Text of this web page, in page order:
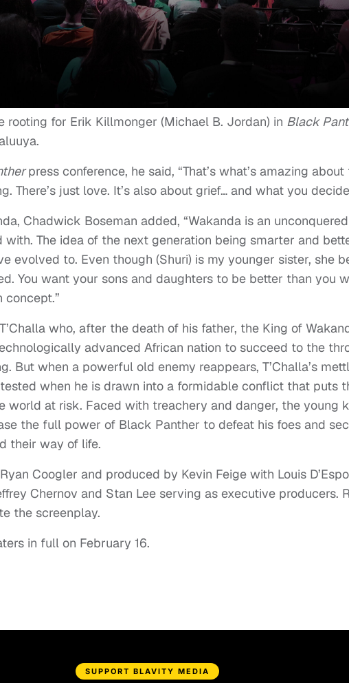
rooting for Erik Killmonger (Michael B. Jordan) in Black
press conference, he said, “That’s what’s amazing
There’s just love. It’s also about grief… and what you
Chadwick Boseman added, “Wakanda is an
with. The idea of the next generation being smarter and
evolved to. Even though (Shuri) is my younger sister, she
You want your sons and daughters to be better than you
concept.”
who, after the death of his father, the King of
advanced African nation to succeed to the
But when a powerful old enemy reappears, T’Challa’s
when he is drawn into a formidable conflict that puts
world at risk. Faced with treachery and danger, the young
the full power of Black Panther to defeat his foes and
their way of life.
Coogler and produced by Kevin Feige with Louis
Chernov and Stan Lee serving as executive producers.
the screenplay.
in full on February 16.
SUPPORT BLAVITY MEDIA